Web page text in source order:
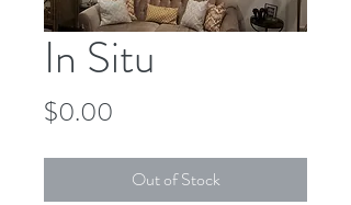
In Situ
$0.00
Out of Stock